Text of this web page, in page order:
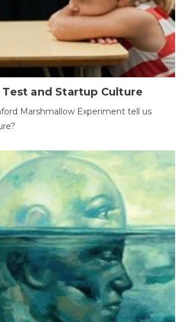
and Startup Culture
Marshmallow Experiment tell us